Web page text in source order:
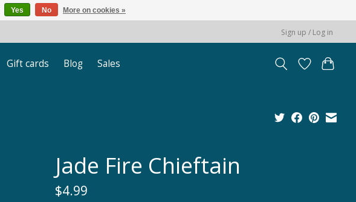
Sign up / Log in
Gift cards Blog Sales
Jade Fire Chieftain
$4.99
Yes No More on cookies »